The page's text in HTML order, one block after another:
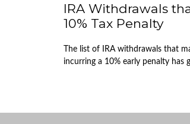
IRA Withdrawals
10% Tax Penalty
The list of IRA withdrawals that
incurring a 10% early penalty has